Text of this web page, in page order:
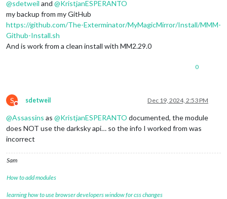
@sdetweil and @KristjanESPERANTO
my backup from my GitHub
https://github.com/The-Exterminator/MyMagicMirror/Install/MMM-
Github-Install.sh
And is work from a clean install with MM2.29.0
0
S
Do not disturb
sdetweil Dec 19, 2024, 2:53 PM
@Assassins as @KristjanESPERANTO documented, the module
does NOT use the darksky api… so the info I worked from was
incorrect
Sam
How to add modules
learning how to use browser developers window for css changes